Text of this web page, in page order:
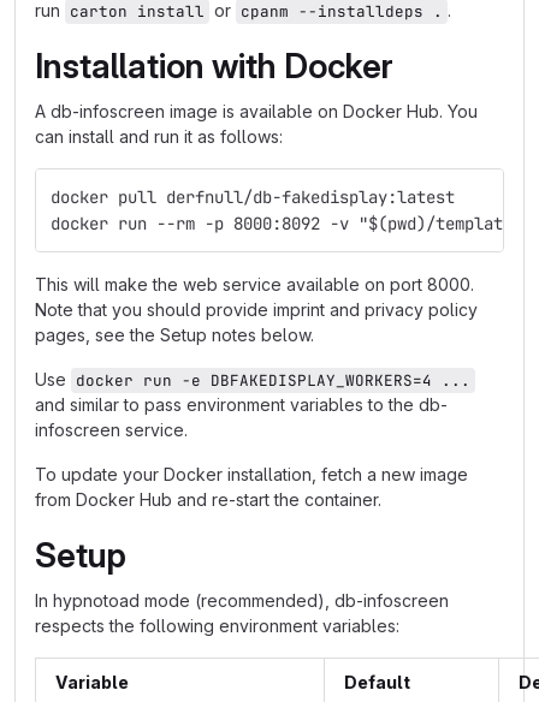
run carton install or cpanm --installdeps . .
Installation with Docker
A db-infoscreen image is available on Docker Hub. You
can install and run it as follows:
docker pull derfnull/db-fakedisplay:latest
docker run --rm -p 8000:8092 -v "$(pwd)/
This will make the web service available on port 8000.
Note that you should provide imprint and privacy policy
pages, see the Setup notes below.
Use docker run -e DBFAKEDISPLAY_WORKERS=4 ...
and similar to pass environment variables to the db-
infoscreen service.
To update your Docker installation, fetch a new image
from Docker Hub and re-start the container.
Setup
In hypnotoad mode (recommended), db-infoscreen
respects the following environment variables:
Variable Default